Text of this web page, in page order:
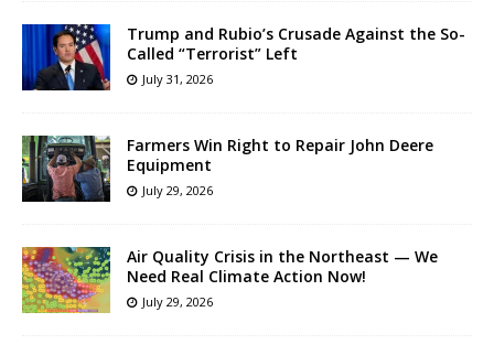
Trump and Rubio’s Crusade Against the So-
Called “Terrorist” Left
July 31, 2026
Farmers Win Right to Repair John Deere
Equipment
July 29, 2026
Air Quality Crisis in the Northeast — We
Need Real Climate Action Now!
July 29, 2026